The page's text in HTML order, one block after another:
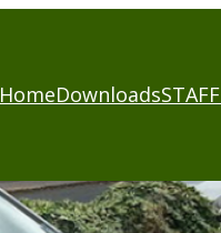
HomeDownloadsSTAFF